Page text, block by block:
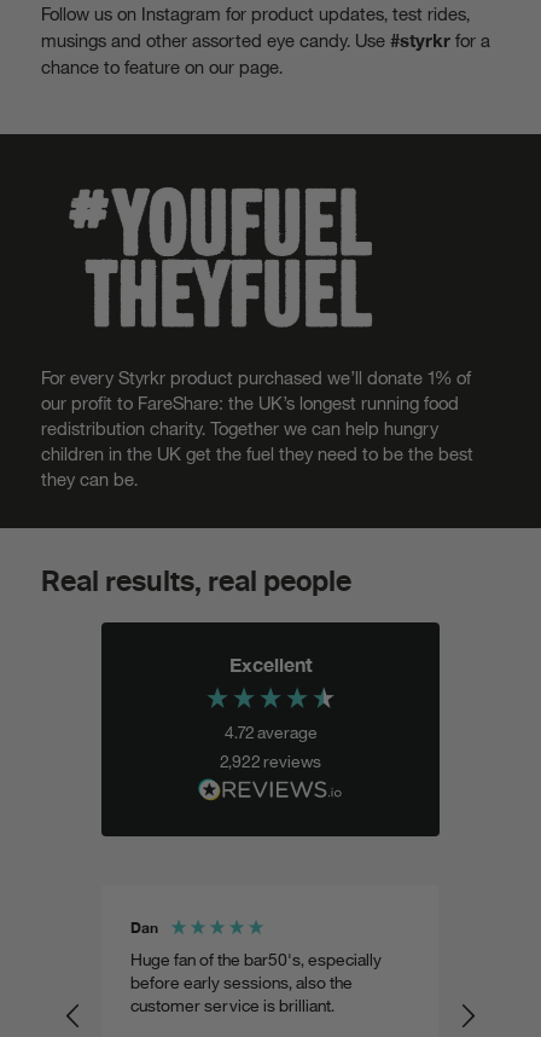
Follow us on Instagram for product updates, test rides,
musings and other assorted eye candy. Use#styrkr for a
chance to feature on our page.
For every Styrkr product purchased we’ll donate 1% of
our profit to FareShare: the UK’s longest running food
redistribution charity. Together we can help hungry
children in the UK get the fuel they need to be the best
they can be.
Real results, real people
Excellent
4.72average
2,922reviews
Dan
Huge fan of the bar50's, especially
before early sessions, also the
customer service is brilliant.